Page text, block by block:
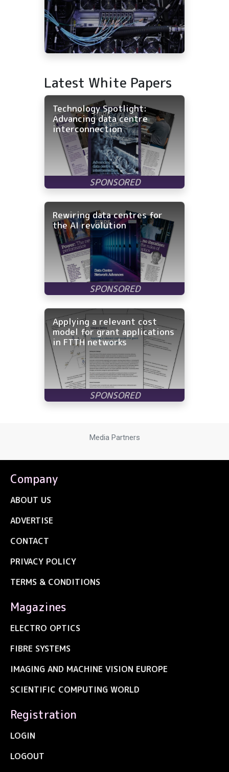
Latest White Papers
Technology Spotlight:
Advancing data centre
interconnection
Rewiring data centres for
the AI revolution
Applying a relevant cost
model for grant applications
in FTTH networks
Media Partners
Company
ABOUT US
ADVERTISE
CONTACT
PRIVACY POLICY
TERMS & CONDITIONS
Magazines
ELECTRO OPTICS
FIBRE SYSTEMS
IMAGING AND MACHINE VISION EUROPE
SCIENTIFIC COMPUTING WORLD
Registration
LOGIN
LOGOUT